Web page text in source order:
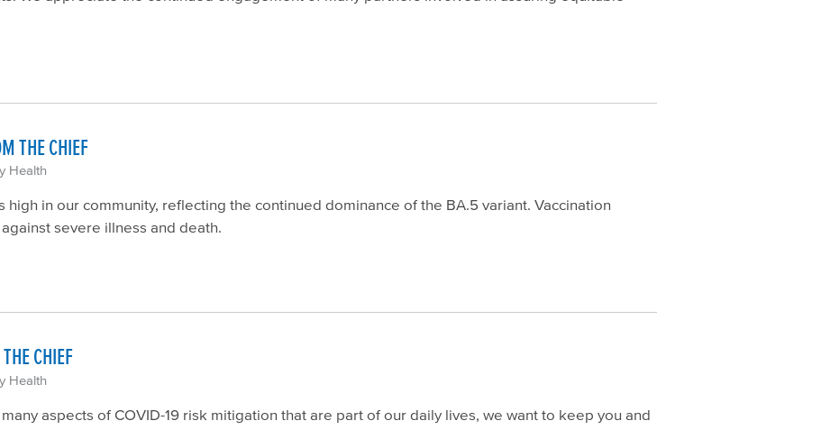
THE CHIEF
Health
high in our community, reflecting the continued dominance of the BA.5 variant. Vaccination
severe illness and death.
CHIEF
Health
aspects of COVID-19 risk mitigation that are part of our daily lives, we want to keep you and